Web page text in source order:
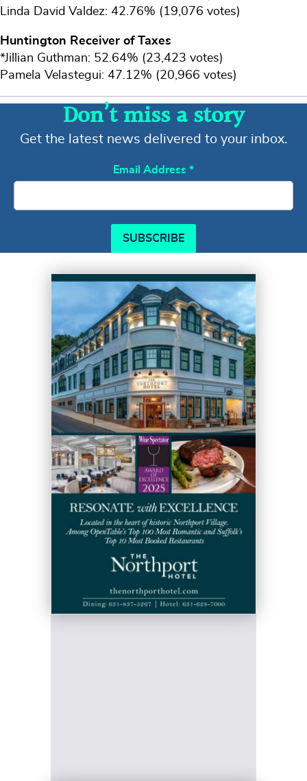
Linda David Valdez: 42.76% (19,076 votes)
Huntington Receiver of Taxes
*Jillian Guthman: 52.64% (23,423 votes)
Pamela Velastegui: 47.12% (20,966 votes)
Don’t miss a story
Get the latest news delivered to your inbox.
Email Address *
SUBSCRIBE